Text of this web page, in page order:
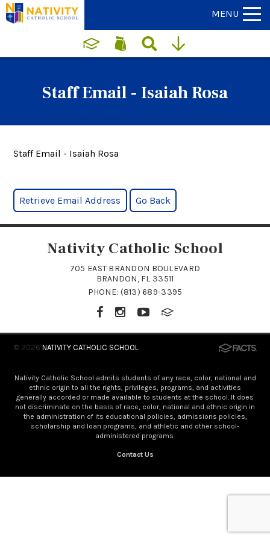
MENU
Staff Email - Isaiah Rosa
Staff Email - Isaiah Rosa
Nativity Catholic School
705 EAST BRANDON BOULEVARD
BRANDON, FL 33511
PHONE: (813) 689-3395
© 2026NATIVITY CATHOLIC SCHOOL
Nativity Catholic School admits students of any race, color, national and
ethnic origin to all the rights, privileges, programs, and activities
generally accorded or made available to students at the school. It does
not discriminate on the basis of race, color, national and ethnic origin in
the administration of its educational policies, admissions policies,
scholarship and loan programs, and athletic and other school-
administered programs.
Contact Us